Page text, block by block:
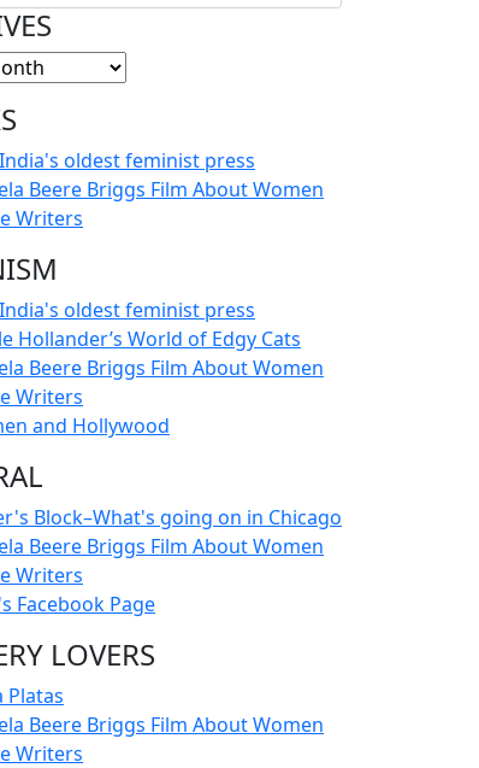
oldest feminist press
Beere Briggs Film About Women
Writers
oldest feminist press
Hollander’s World of Edgy Cats
Beere Briggs Film About Women
Writers
and Hollywood
Block–What's going on in Chicago
Beere Briggs Film About Women
Writers
Facebook Page
LOVERS
Platas
Beere Briggs Film About Women
Writers